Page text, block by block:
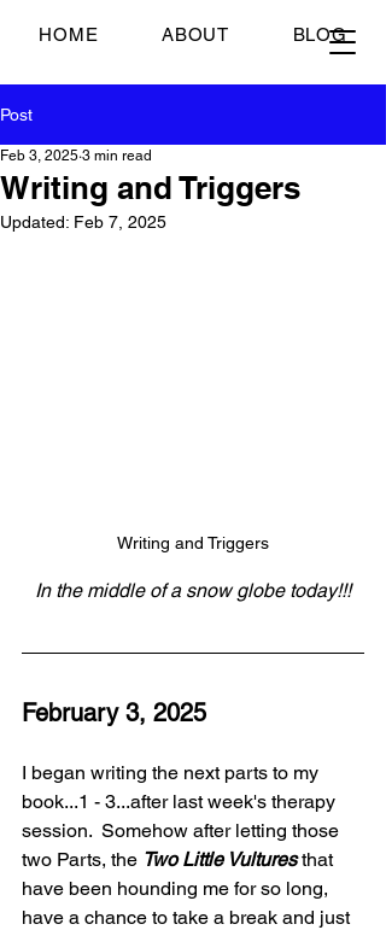
Just Scrambled Eggs
HOME ABOUT BLOG
Post
Writing and Triggers
Feb 3, 2025 3 min read
Updated: Feb 7, 2025
Writing and Triggers
In the middle of a snow globe today!!!
February 3, 2025
I began writing the next parts to my
book...1 - 3...after last week's therapy
session.  Somehow after letting those
two Parts, the Two Little Vultures that
have been hounding me for so long,
have a chance to take a break and just